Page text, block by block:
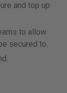
and top up
to allow
secured to.